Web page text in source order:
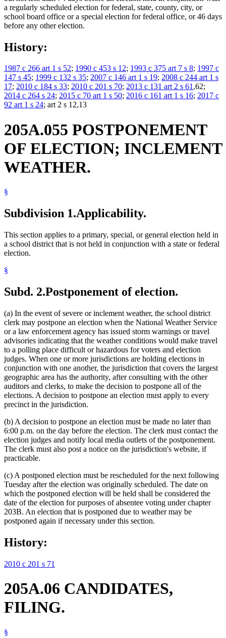
a regularly scheduled election for federal, state, county, city, or
school board office or a special election for federal office, or 46 days
before any other election.
History:
1987 c 266 art 1 s 52; 1990 c 453 s 12; 1993 c 375 art 7 s 8; 1997 c
147 s 45; 1999 c 132 s 35; 2007 c 146 art 1 s 19; 2008 c 244 art 1 s
17; 2010 c 184 s 33; 2010 c 201 s 70; 2013 c 131 art 2 s 61,62;
2014 c 264 s 24; 2015 c 70 art 1 s 50; 2016 c 161 art 1 s 16; 2017 c
92 art 1 s 24; art 2 s 12,13
205A.055 POSTPONEMENT
OF ELECTION; INCLEMENT
WEATHER.
§
Subdivision 1.Applicability.
This section applies to a primary, special, or general election held in
a school district that is not held in conjunction with a state or federal
election.
§
Subd. 2.Postponement of election.
(a) In the event of severe or inclement weather, the school district
clerk may postpone an election when the National Weather Service
or a law enforcement agency has issued storm warnings or travel
advisories indicating that the weather conditions would make travel
to a polling place difficult or hazardous for voters and election
judges. When one or more jurisdictions are holding elections in
conjunction with one another, the jurisdiction that covers the largest
geographic area has the authority, after consulting with the other
auditors and clerks, to make the decision to postpone all of the
elections. A decision to postpone an election must apply to every
precinct in the jurisdiction.
(b) A decision to postpone an election must be made no later than
6:00 p.m. on the day before the election. The clerk must contact the
election judges and notify local media outlets of the postponement.
The clerk must also post a notice on the jurisdiction's website, if
practicable.
(c) A postponed election must be rescheduled for the next following
Tuesday after the election was originally scheduled. The date on
which the postponed election will be held shall be considered the
date of the election for purposes of absentee voting under chapter
203B. An election that is postponed due to weather may be
postponed again if necessary under this section.
History:
2010 c 201 s 71
205A.06 CANDIDATES,
FILING.
§